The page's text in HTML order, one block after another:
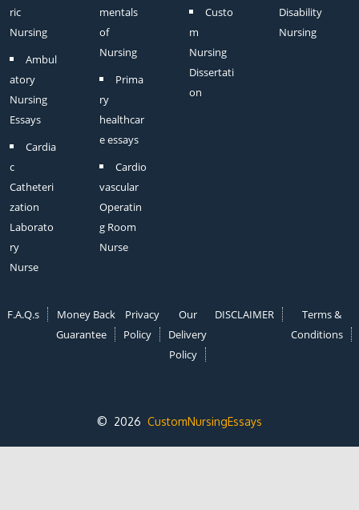
ric
Nursing
Ambul
atory
Nursing
Essays
Cardia
c
Catheteri
zation
Laborato
ry
Nurse
mentals
of
Nursing
Prima
ry
healthcar
e essays
Cardio
vascular
Operatin
g Room
Nurse
Custo
m
Nursing
Dissertati
on
Disability
Nursing
F.A.Q.s
Money Back
Guarantee
Privacy
Policy
Our
Delivery
Policy
DISCLAIMER
Terms &
Conditions
© 2026 CustomNursingEssays